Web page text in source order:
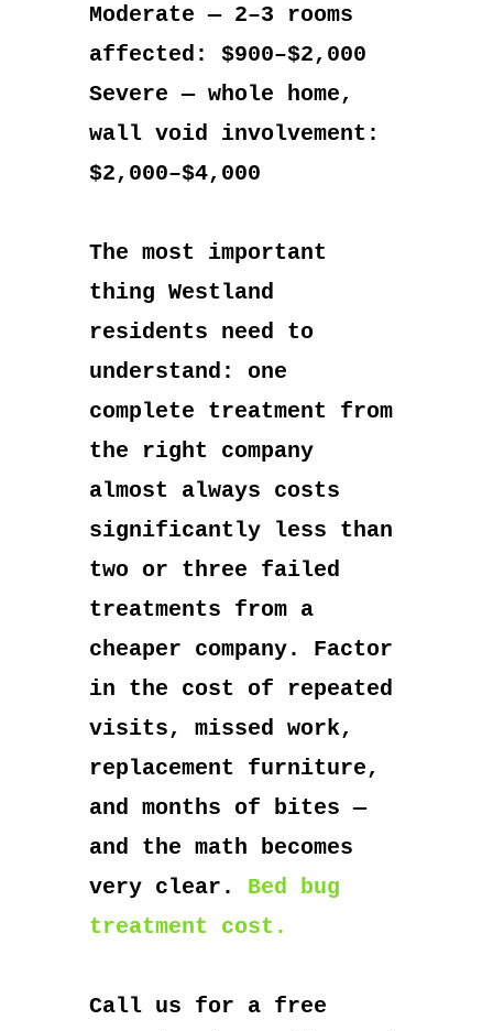
Moderate — 2–3 rooms
affected: $900–$2,000
Severe — whole home,
wall void involvement:
$2,000–$4,000
The most important
thing Westland
residents need to
understand: one
complete treatment from
the right company
almost always costs
significantly less than
two or three failed
treatments from a
cheaper company. Factor
in the cost of repeated
visits, missed work,
replacement furniture,
and months of bites —
and the math becomes
very clear. Bed bug
treatment cost.
Call us for a free